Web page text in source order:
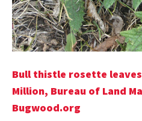
Bull thistle rosette
Million, Bureau of Land
Bugwood.org